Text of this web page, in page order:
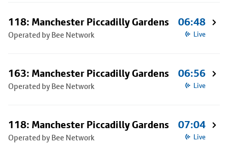
118: Manchester Piccadilly Gardens
Operated by Bee Network
06:48
Live
163: Manchester Piccadilly Gardens
Operated by Bee Network
06:56
Live
118: Manchester Piccadilly Gardens
Operated by Bee Network
07:04
Live